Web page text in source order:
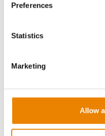
click on the grey button
because the website
Preferences
Statistics
Marketing
Allow
GHX